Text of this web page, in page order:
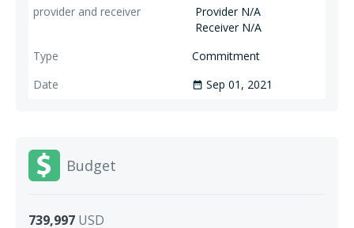
Provider N/A
Receiver N/A
Commitment
date_range Sep 01, 2021
Budget
739,997 USD